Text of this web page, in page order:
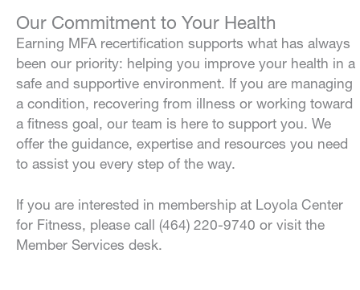
Our Commitment to Your Health
Earning MFA recertification supports what has always
been our priority: helping you improve your health in a
safe and supportive environment. If you are managing
a condition, recovering from illness or working toward
a fitness goal, our team is here to support you. We
offer the guidance, expertise and resources you need
to assist you every step of the way.
If you are interested in membership at Loyola Center
for Fitness, please call (464) 220-9740 or visit the
Member Services desk.